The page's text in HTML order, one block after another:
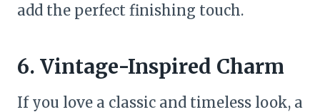
add the perfect finishing touch.
6. Vintage-Inspired Charm
If you love a classic and timeless look, a